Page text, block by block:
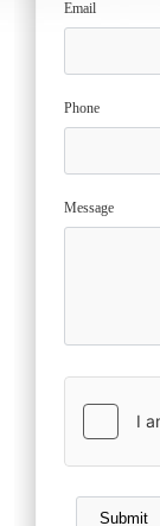
Email
Phone
Message